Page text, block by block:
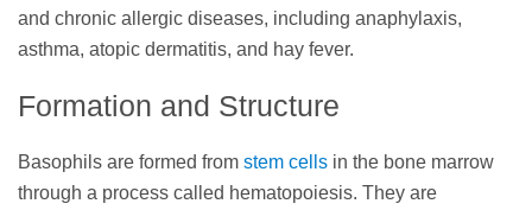
and chronic allergic diseases, including anaphylaxis,
asthma, atopic dermatitis, and hay fever.
Formation and Structure
Basophils are formed from stem cells in the bone marrow
through a process called hematopoiesis. They are